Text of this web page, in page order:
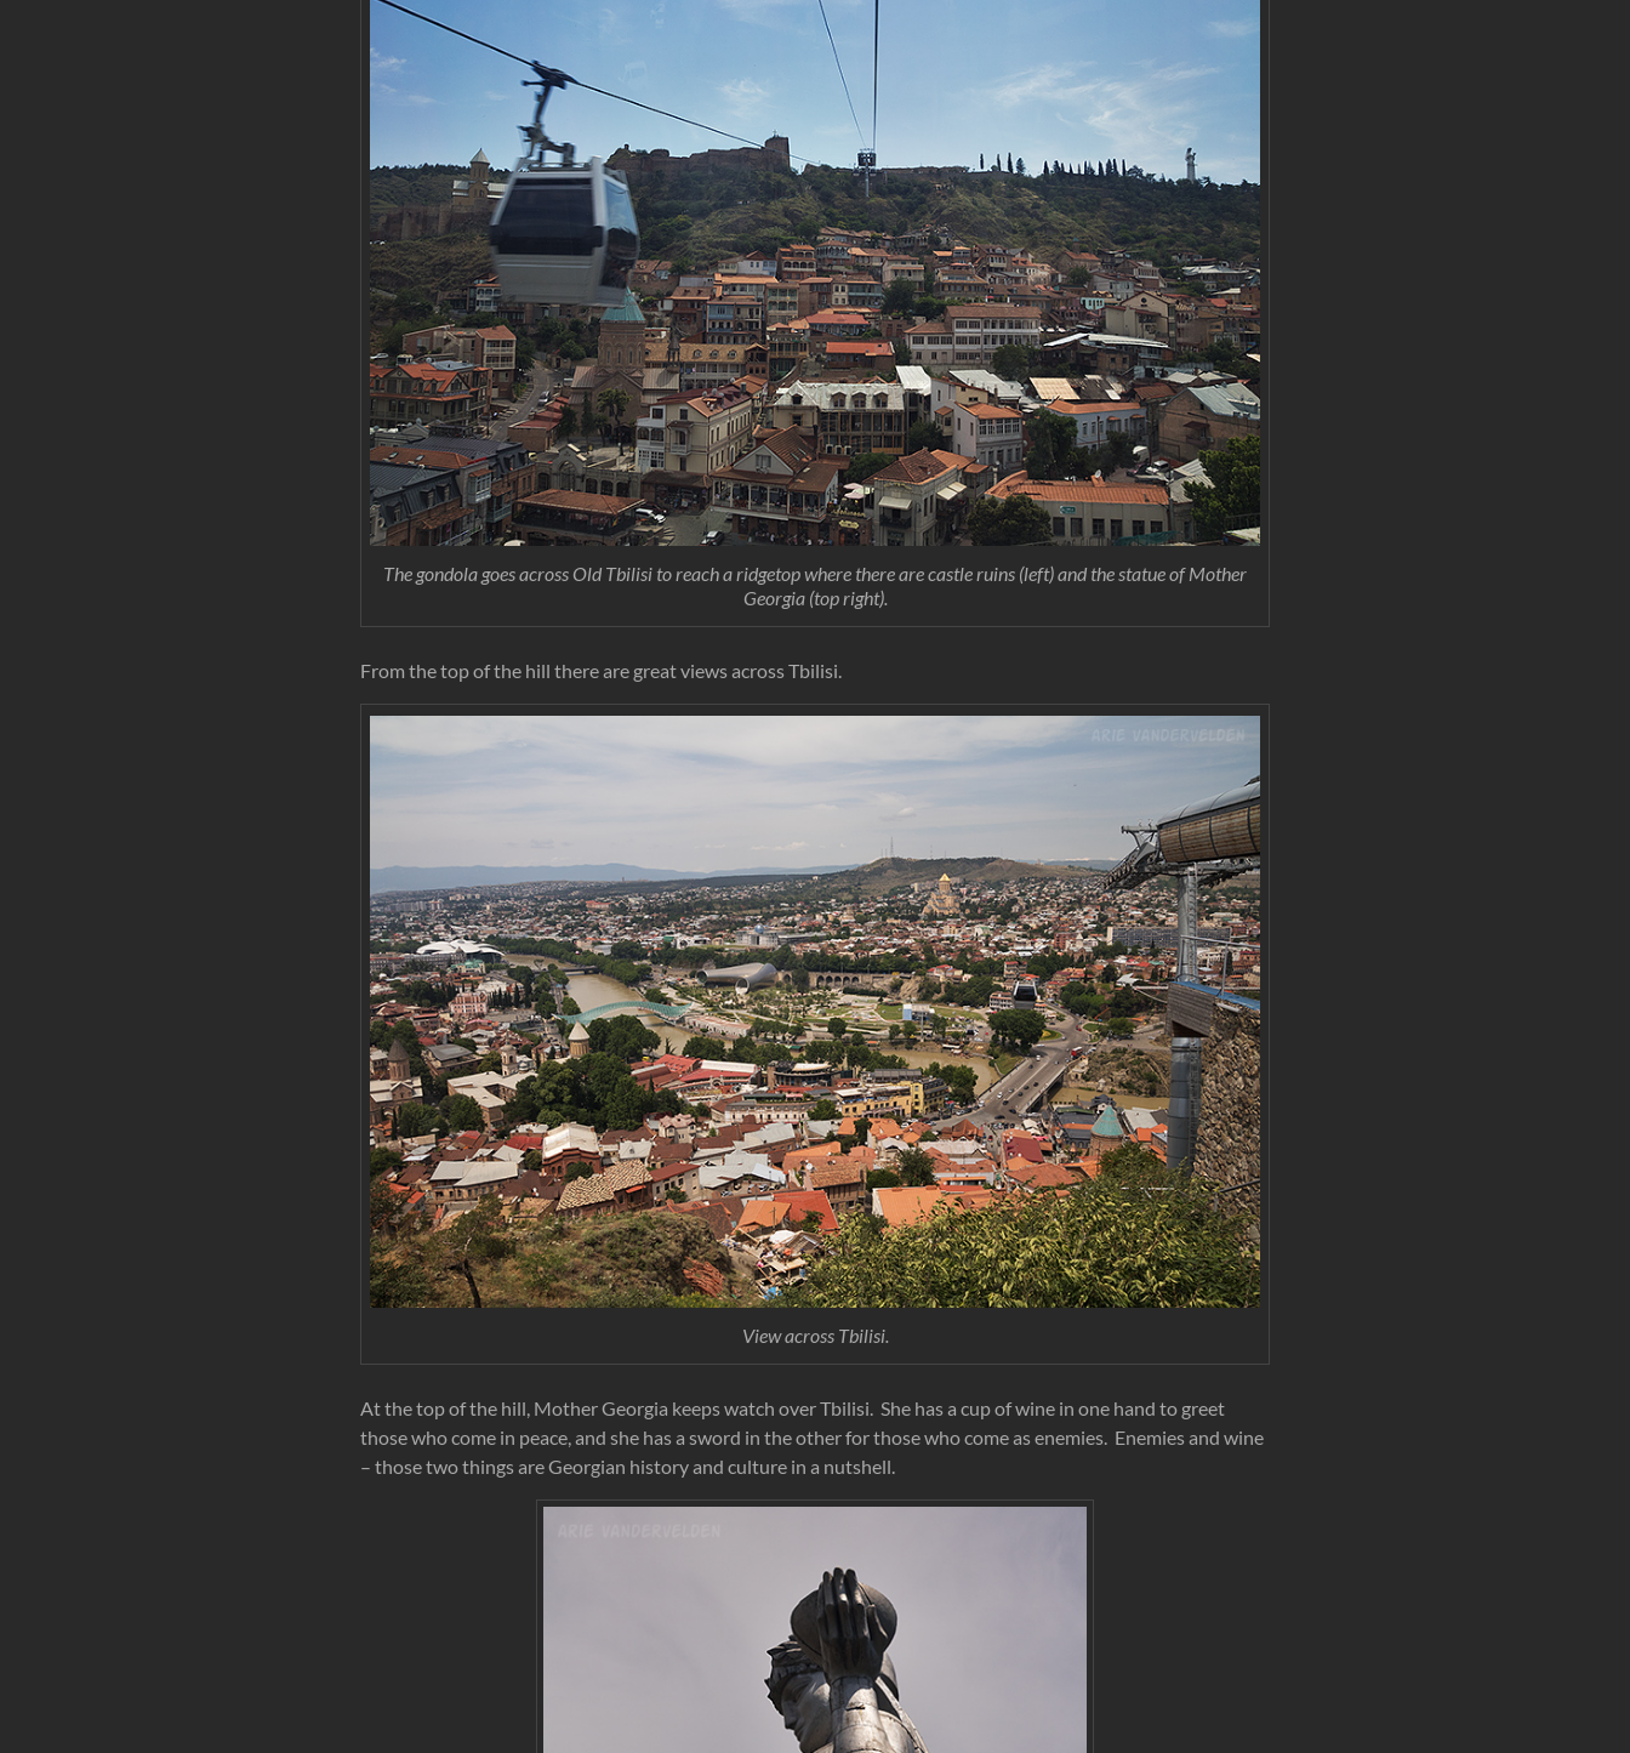
The gondola goes across Old Tbilisi to reach a ridgetop where there are castle ruins (left) and the statue of Mother
Georgia (top right).
From the top of the hill there are great views across Tbilisi.
View across Tbilisi.
At the top of the hill, Mother Georgia keeps watch over Tbilisi. She has a cup of wine in one hand to greet
those who come in peace, and she has a sword in the other for those who come as enemies. Enemies and wine
– those two things are Georgian history and culture in a nutshell.